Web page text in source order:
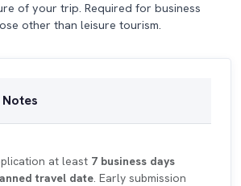
of your trip. Required for business
other than leisure tourism.
at least 7 business days
travel date . Early submission